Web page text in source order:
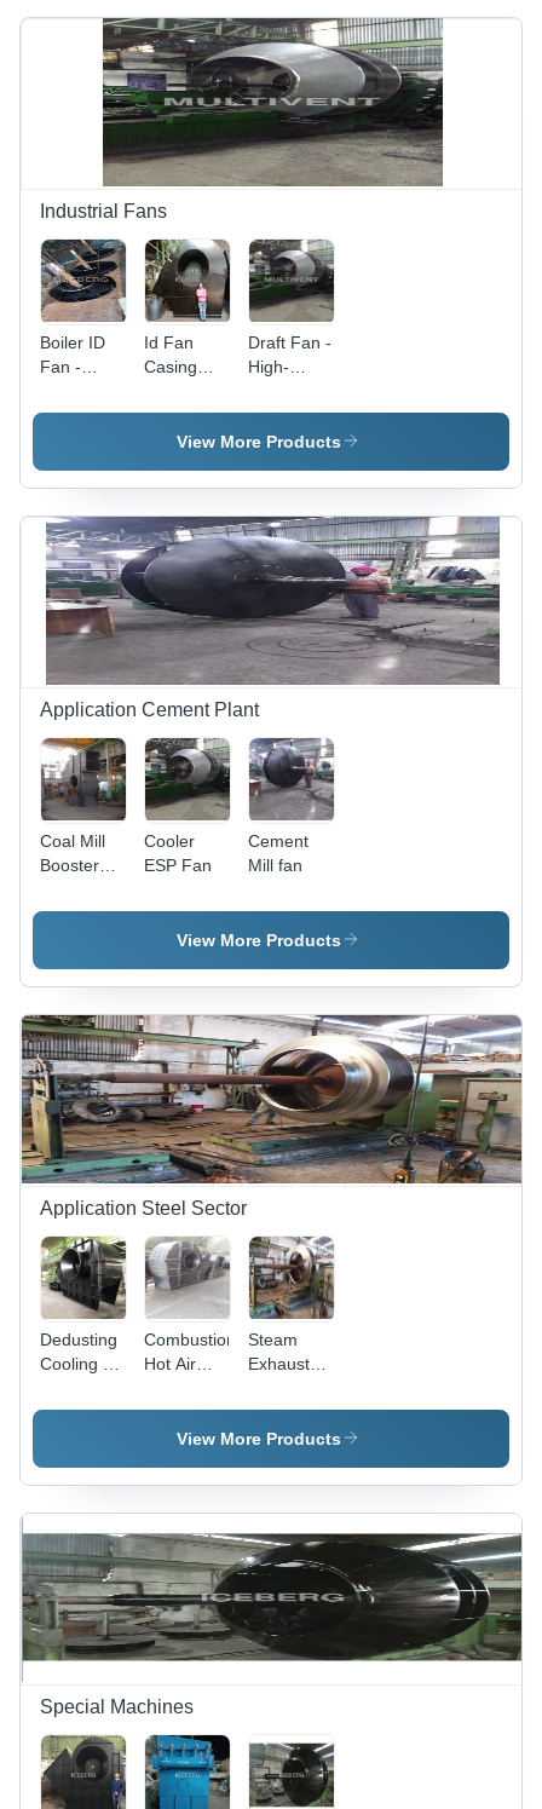
Industrial Fans
Boiler ID
Fan -
mm
Weight, 6
Blades,
1500 RPM
Speed, 2
kW Power
| Low
Power
Consumption,
Rigid
Design,
Maintenance
Id Fan
Casing
Type: Duct
Draft Fan -
High-
Induced
Draft &
Draft Fan |
Industrial-
Grade
Quality,
Customer
Satisfaction
Guaranteed
View More Products
Application Cement Plant
Coal Mill
Booster
Cooler
ESP Fan
Cement
Mill fan
View More Products
Application Steel Sector
Dedusting
Cooling Air
Combustion
Hot Air
Steam
Exhaust
View More Products
Special Machines